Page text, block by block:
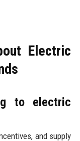
Electric
to electric
and supply